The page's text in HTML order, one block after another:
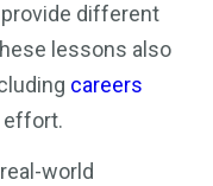
different
lessons also
careers
effort.
world